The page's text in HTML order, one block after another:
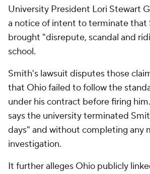
University President Lori Stewart
a notice of intent to terminate that
brought "disrepute, scandal and
school.
Smith's lawsuit disputes those
that Ohio failed to follow the
under his contract before firing
says the university terminated
days" and without completing any
investigation.
It further alleges Ohio publicly